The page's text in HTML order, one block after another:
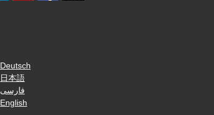
Deutsch
日本語
فارسی
English